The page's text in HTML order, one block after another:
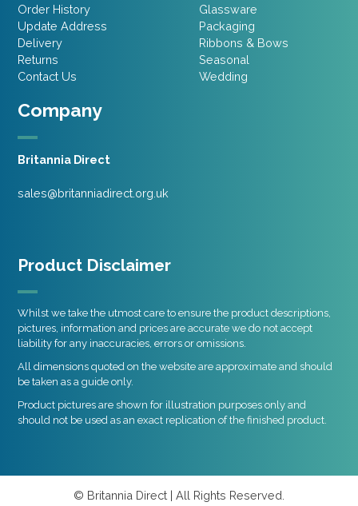
Company
Britannia Direct
sales@britanniadirect.org.uk
Order History
Update Address
Delivery
Returns
Contact Us
Glassware
Packaging
Ribbons & Bows
Seasonal
Wedding
Product Disclaimer
Whilst we take the utmost care to ensure the product descriptions,
pictures, information and prices are accurate we do not accept
liability for any inaccuracies, errors or omissions.
All dimensions quoted on the website are approximate and should
be taken as a guide only.
Product pictures are shown for illustration purposes only and
should not be used as an exact replication of the finished product.
© Britannia Direct | All Rights Reserved.